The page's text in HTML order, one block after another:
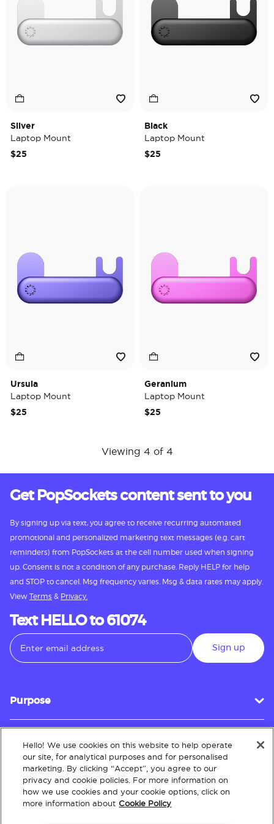
Silver
Laptop Mount
$25
Black
Laptop Mount
$25
Ursula
Laptop Mount
$25
Geranium
Laptop Mount
$25
Viewing 4 of 4
Get PopSockets content sent to you
By signing up via text, you agree to receive recurring automated
promotional and personalized marketing text messages (e.g. cart
reminders) from PopSockets at the cell number used when signing
up. Consent is not a condition of any purchase. Reply HELP for help
and STOP to cancel. Msg frequency varies. Msg & data rates may apply.
View Terms & Privacy.
Text HELLO to 61074
Sign up
Purpose
Customer Service
About
Hello! We use cookies on this website to help operate
our site, for analytical purposes and for personalised
marketing. By clicking “Accept”, you agree to our
privacy and cookie policies. For more information on
how we use cookies and your cookie options, click on
more information about Cookie Policy